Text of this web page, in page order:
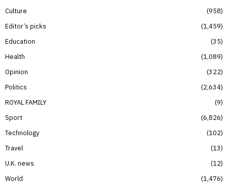
Culture
958
Editor’s picks
1,459
Education
35
Health
1,089
Opinion
322
Politics
2,634
ROYAL FAMILY
9
Sport
6,826
Technology
102
Travel
13
U.K. news
12
World
1,476